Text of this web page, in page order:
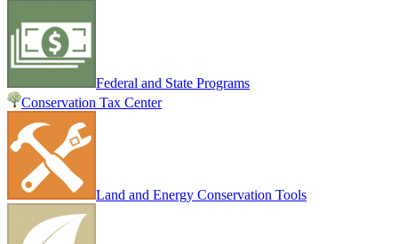
Federal and State Programs
Conservation Tax Center
Land and Energy Conservation Tools